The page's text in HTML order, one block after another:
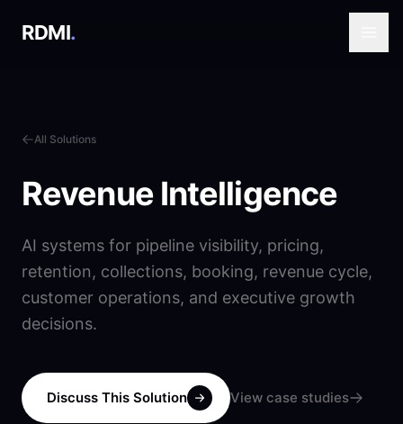
RDMI.
All Solutions
Revenue Intelligence
AI systems for pipeline visibility, pricing,
retention, collections, booking, revenue cycle,
customer operations, and executive growth
decisions.
Discuss This Solution View case studies